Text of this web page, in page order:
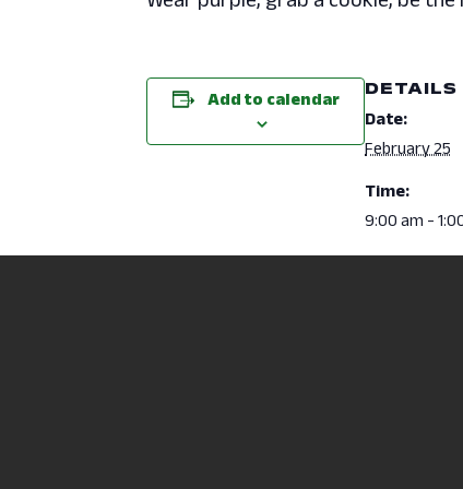
Add to calendar
DETAILS
Date:
February 25
Time:
9:00 am -